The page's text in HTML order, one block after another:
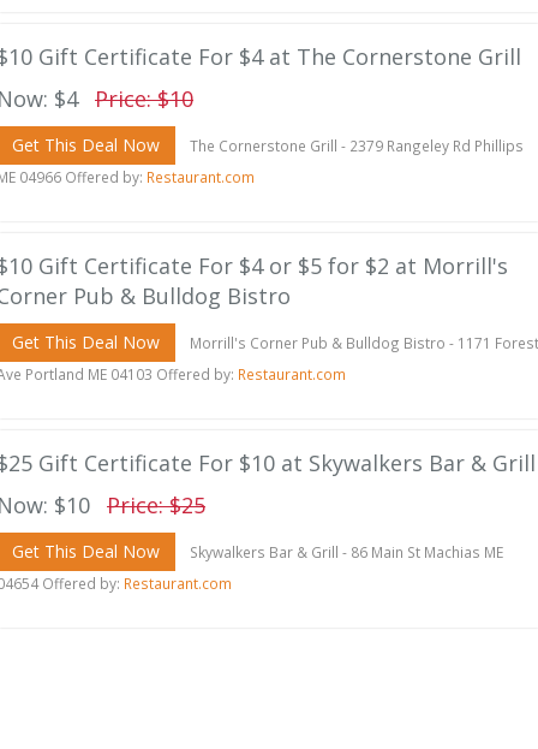
Gift Certificate For $4 at The Cornerstone Grill
$4 Price: $10
Get This Deal Now
The Cornerstone Grill - 2379 Rangeley Rd Phillips
04966 Offered by: Restaurant.com
Gift Certificate For $4 or $5 for $2 at Morrill's
Pub & Bulldog Bistro
Get This Deal Now
Morrill's Corner Pub & Bulldog Bistro - 1171 Forest
Portland ME 04103 Offered by: Restaurant.com
Gift Certificate For $10 at Skywalkers Bar & Grill
$10 Price: $25
Get This Deal Now
Skywalkers Bar & Grill - 86 Main St Machias ME
Offered by: Restaurant.com